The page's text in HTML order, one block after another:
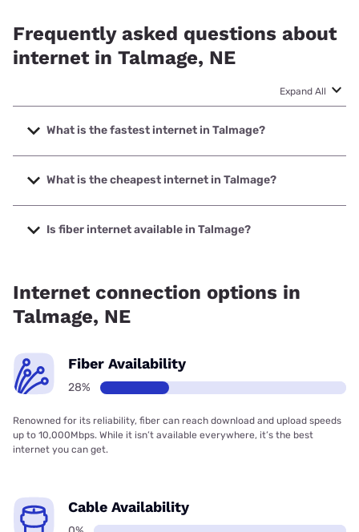
Frequently asked questions about
internet in Talmage, NE
Expand All
What is the fastest internet in Talmage?
The fastest internet in Talmage is Kinetic with speeds up to
2000 Mbps.
What is the cheapest internet in Talmage?
The cheapest internet in Talmage is Kinetic with prices
starting at $19.99.
Is fiber internet available in Talmage?
Internet connection options in
Talmage, NE
Fiber Availability
28%
Renowned for its reliability, fiber can reach download and upload speeds
up to 10,000Mbps. While it isn’t available everywhere, it’s the best
internet you can get.
Cable Availability